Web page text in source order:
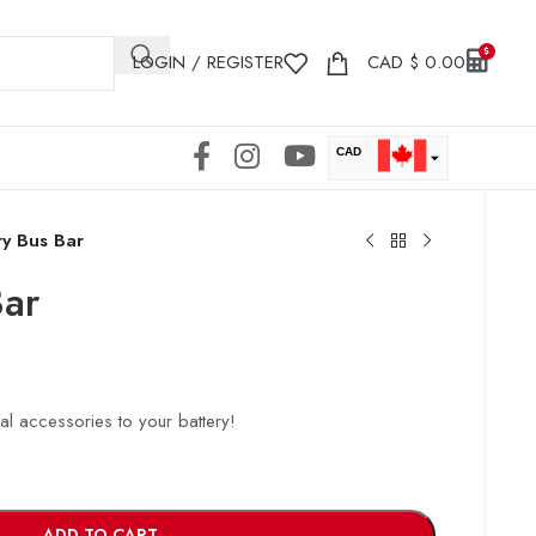
LOGIN / REGISTER CAD $ 0.00
CAD
Bus Bar
accessories to your battery!